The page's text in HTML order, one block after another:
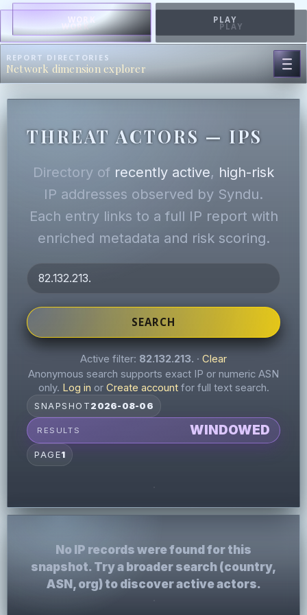
WORK PLAY
WORK PLAY
REPORT DIRECTORIES
Network dimension explorer
THREAT ACTORS — IPS
Directory of recently active, high-risk
IP addresses observed by Syndu.
Each entry links to a full IP report with
enriched metadata and risk scoring.
SEARCH
Active filter: 82.132.213. · Clear
Anonymous search supports exact IP or numeric ASN
only. Log in or Create accountfor full text search.
SNAPSHOT 2026-08-06
RESULTS WINDOWED
PAGE1
No IP records were found for this
snapshot. Try a broader search (country,
ASN, org) to discover active actors.